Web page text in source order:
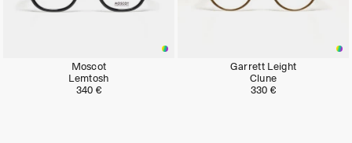
Moscot
Lemtosh
340 €
Garrett Leight
Clune
330 €